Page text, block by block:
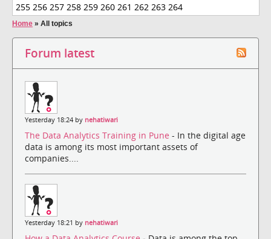
255 256 257 258 259 260 261 262 263 264
Home » All topics
Forum latest
Yesterday 18:24 by nehatiwari
The Data Analytics Training in Pune - In the digital age
data is among its most important assets of
companies....
Yesterday 18:21 by nehatiwari